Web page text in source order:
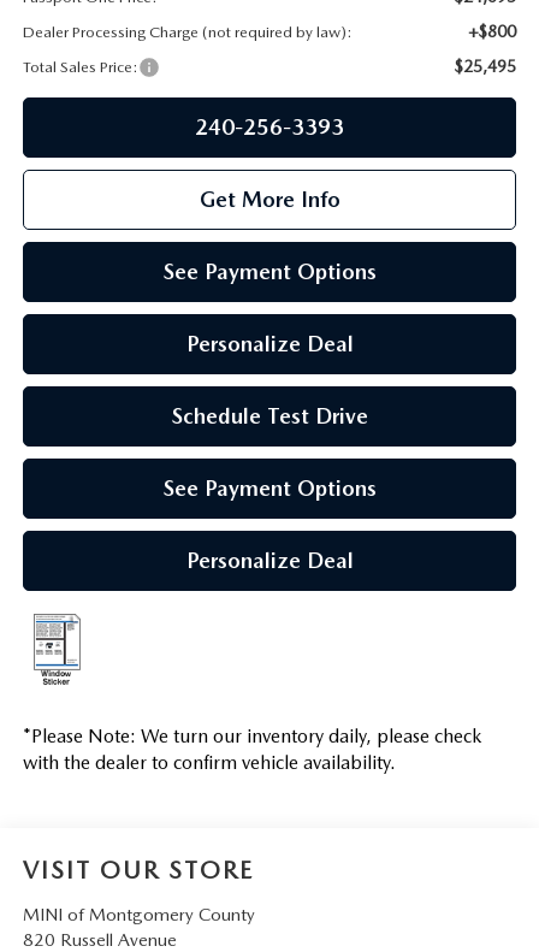
GENUINE MAZDA PARTS
GENUINE MAZDA ACCESSORIES
PASSPORT CARES
MAZDA DEALER NEAR ME
USED MAZDA DEALER NEAR ME
WHY CHOOSE US
Dealer Processing Charge (not required by law): +$800
Total Sales Price: $25,495
240-256-3393
Get More Info
See Payment Options
Personalize Deal
Schedule Test Drive
See Payment Options
Personalize Deal
*Please Note: We turn our inventory daily, please check
with the dealer to confirm vehicle availability.
VISIT OUR STORE
MINI of Montgomery County
820 Russell Avenue